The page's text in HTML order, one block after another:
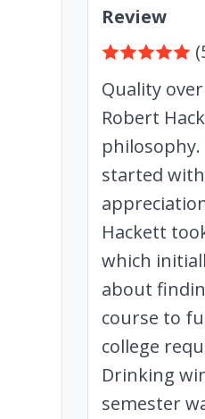
Review
Quality
Robert
philosophy.
started
Hackett
which
about
course to
college
Drinking
semester